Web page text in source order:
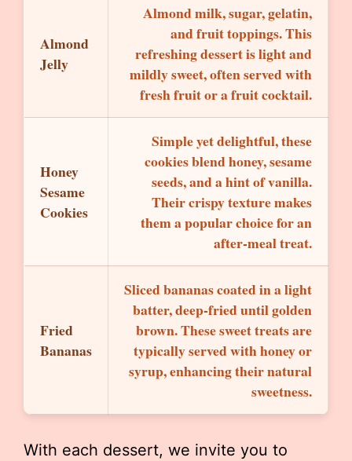
Almond
Jelly
Almond milk, sugar, gelatin,
and fruit toppings. This
refreshing dessert is light and
mildly sweet, often served with
fresh fruit or a fruit cocktail.
Honey
Sesame
Cookies
Simple yet delightful, these
cookies blend honey, sesame
seeds, and a hint of vanilla.
Their crispy texture makes
them a popular choice for an
after-meal treat.
Fried
Bananas
Sliced bananas coated in a light
batter, deep-fried until golden
brown. These sweet treats are
typically served with honey or
syrup, enhancing their natural
sweetness.
With each dessert, we invite you to